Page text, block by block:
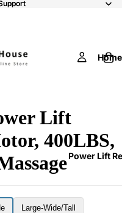
Home
Power Lift
Lift
400LBS,
Large-Wide/Tall